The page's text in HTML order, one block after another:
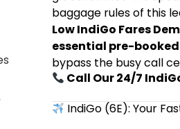
baggage rules of this
Low IndiGo Fares
essential pre-
bypass the busy call
Call Our 24/7
IndiGo (6E): Your